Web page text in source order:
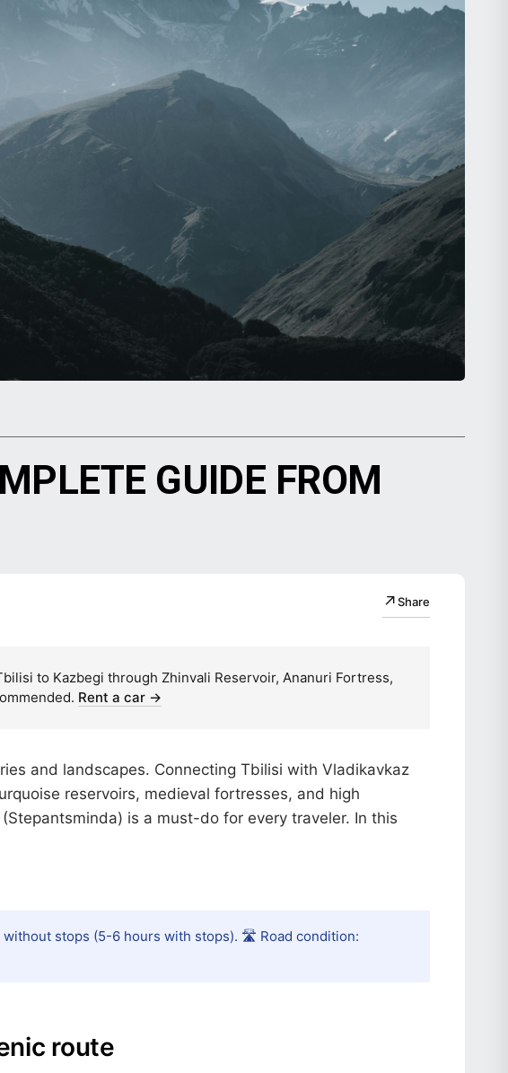
GUIDE FROM
↗Share
to Kazbegi through Zhinvali Reservoir, Ananuri Fortress,
Rent a car →
and landscapes. Connecting Tbilisi with Vladikavkaz
reservoirs, medieval fortresses, and high
is a must-do for every traveler. In this
stops (5-6 hours with stops). 🛣️ Road condition:
route